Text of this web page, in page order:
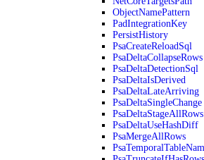
ObjectNamePattern
PadIntegrationKey
PersistHistory
PsaCreateReloadSql
PsaDeltaCollapseRows
PsaDeltaDetectionSql
PsaDeltaIsDerived
PsaDeltaLateArriving
PsaDeltaSingleChange
PsaDeltaStageAllRows
PsaDeltaUseHashDiff
PsaMergeAllRows